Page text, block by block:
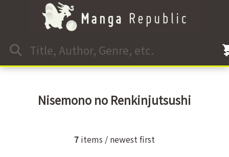
Nisemono no Renkinjutsushi
7 items / newest first